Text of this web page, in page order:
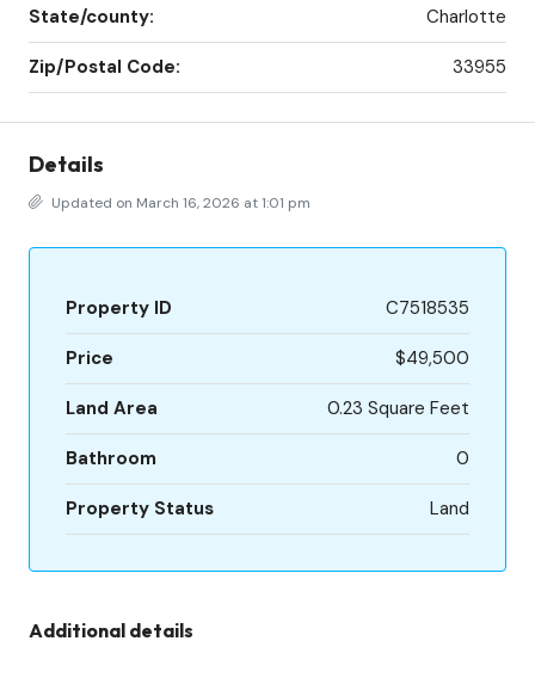
State/county: Charlotte
Zip/Postal Code: 33955
Details
Updated on March 16, 2026 at 1:01 pm
Property ID C7518535
Price $49,500
Land Area 0.23 Square Feet
Bathroom 0
Property Status Land
Additional details